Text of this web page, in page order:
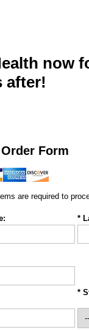
now
after!
Form
are required to
*
*